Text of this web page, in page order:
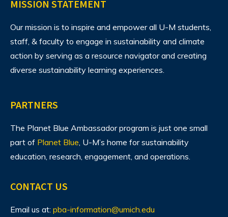
MISSION STATEMENT
Our mission is to inspire and empower all U-M students,
staff, & faculty to engage in sustainability and climate
action by serving as a resource navigator and creating
diverse sustainability learning experiences.
PARTNERS
The Planet Blue Ambassador program is just one small
part of Planet Blue, U-M’s home for sustainability
education, research, engagement, and operations.
CONTACT US
Email us at: pba-information@umich.edu